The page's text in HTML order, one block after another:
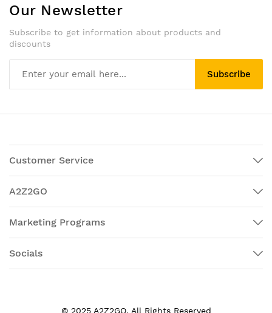
Our Newsletter
Subscribe to get information about products and
discounts
Subscribe
Customer Service
A2Z2GO
Marketing Programs
Socials
© 2025 A2Z2GO. All Rights Reserved